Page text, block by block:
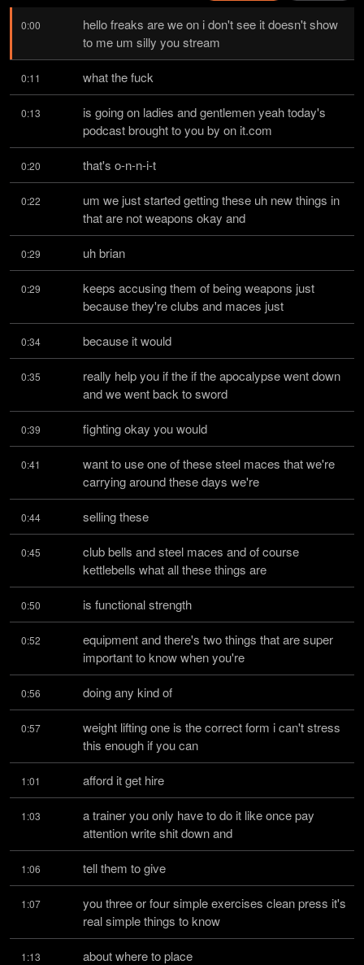
0:00
hello freaks are we on i don't see it doesn't show
to me um silly you stream
0:11 what the fuck
0:13
is going on ladies and gentlemen yeah today's
podcast brought to you by on it.com
0:20 that's o-n-n-i-t
0:22
um we just started getting these uh new things in
that are not weapons okay and
0:29 uh brian
0:29
keeps accusing them of being weapons just
because they're clubs and maces just
0:34 because it would
0:35
really help you if the if the apocalypse went down
and we went back to sword
0:39 fighting okay you would
0:41
want to use one of these steel maces that we're
carrying around these days we're
0:44 selling these
0:45
club bells and steel maces and of course
kettlebells what all these things are
0:50 is functional strength
0:52
equipment and there's two things that are super
important to know when you're
0:56 doing any kind of
0:57
weight lifting one is the correct form i can't stress
this enough if you can
1:01 afford it get hire
1:03
a trainer you only have to do it like once pay
attention write shit down and
1:06 tell them to give
1:07
you three or four simple exercises clean press it's
real simple things to know
1:13 about where to place